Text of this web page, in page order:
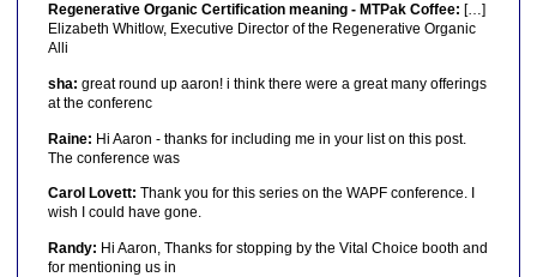
Regenerative Organic Certification meaning - MTPak Coffee: […]
Elizabeth Whitlow, Executive Director of the Regenerative Organic
Alli
sha: great round up aaron! i think there were a great many offerings
at the conferenc
Raine: Hi Aaron - thanks for including me in your list on this post.
The conference was
Carol Lovett: Thank you for this series on the WAPF conference. I
wish I could have gone.
Randy: Hi Aaron, Thanks for stopping by the Vital Choice booth and
for mentioning us in